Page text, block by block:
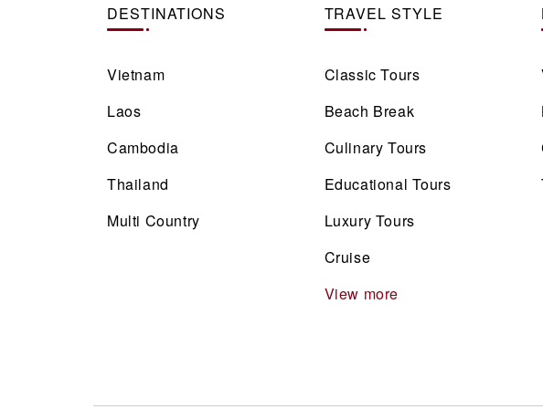
DESTINATIONS
Vietnam
Laos
Cambodia
Thailand
Multi Country
TRAVEL STYLE
Classic Tours
Beach Break
Culinary Tours
Educational Tours
Luxury Tours
Cruise
View more